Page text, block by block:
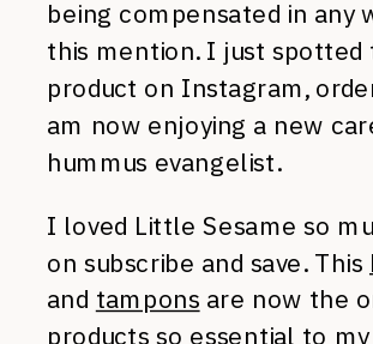
being compensated in any
this mention. I just spotted
product on Instagram,
am now enjoying a new
hummus evangelist.
I loved Little Sesame so
on subscribe and save. This
and tampons are now the
products so essential to